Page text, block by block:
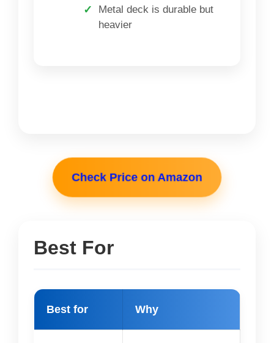
Metal deck is durable but
heavier
Check Price on Amazon
Best For
Best for Why